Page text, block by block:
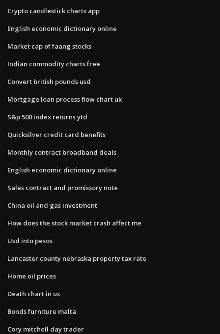
Crypto candlestick charts app
English economic dictionary online
Market cap of faang stocks
Indian commodity charts free
Convert british pounds usd
Mortgage loan process flow chart uk
S&p 500 index returns ytd
Quicksilver credit card benefits
Monthly contract broadband deals
English economic dictionary online
Sales contract and promissory note
China oil and gas investment
How does the stock market crash affect me
Usd into pesos
Lancaster county nebraska property tax rate
Home oil prices
Death chart in us
Bonds furniture malta
Cory mitchell day trader